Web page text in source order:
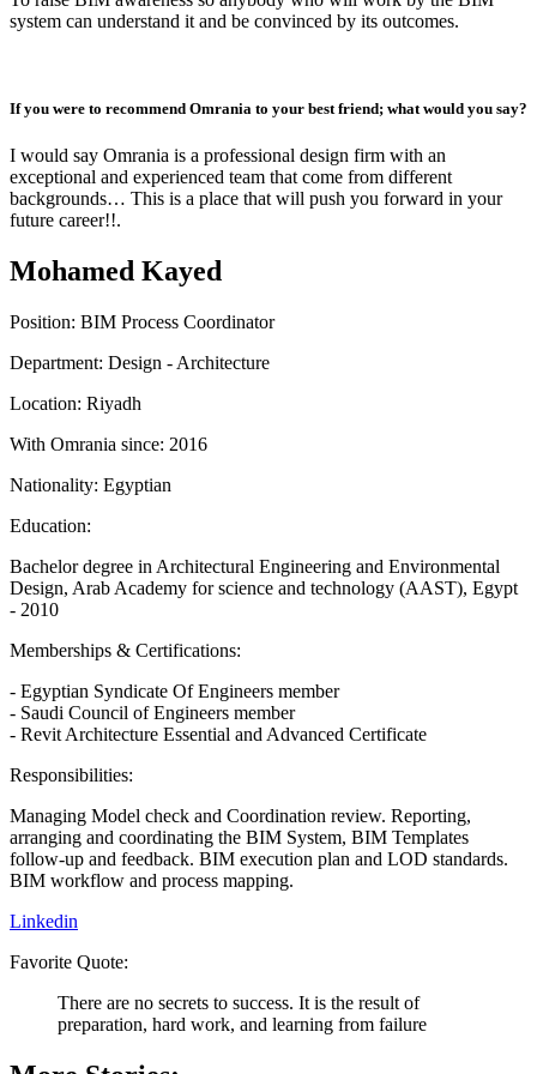
system can understand it and be convinced by its outcomes.
If you were to recommend Omrania to your best friend; what would you say?
I would say Omrania is a professional design firm with an
exceptional and experienced team that come from different
backgrounds… This is a place that will push you forward in your
future career!!.
Mohamed Kayed
Position: BIM Process Coordinator
Department: Design - Architecture
Location: Riyadh
With Omrania since: 2016
Nationality: Egyptian
Education:
Bachelor degree in Architectural Engineering and Environmental
Design, Arab Academy for science and technology (AAST), Egypt
- 2010
Memberships & Certifications:
- Egyptian Syndicate Of Engineers member
- Saudi Council of Engineers member
- Revit Architecture Essential and Advanced Certificate
Responsibilities:
Managing Model check and Coordination review. Reporting,
arranging and coordinating the BIM System, BIM Templates
follow-up and feedback. BIM execution plan and LOD standards.
BIM workflow and process mapping.
Linkedin
Favorite Quote:
There are no secrets to success. It is the result of
preparation, hard work, and learning from failure